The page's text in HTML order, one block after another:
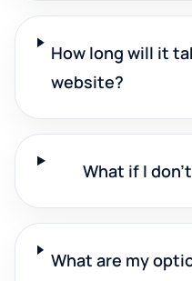
How long will it
website?
What if I
What are my